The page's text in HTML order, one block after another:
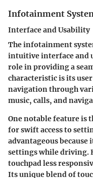
Infotainment
Interface and Usability
Theinfotainment
intuitive interface and
role in providing a
characteristic is its
navigation through
music, calls, and
One notable feature is
for swift access to
advantageous because
settings while driving.
touchpad less
Its unique blend of